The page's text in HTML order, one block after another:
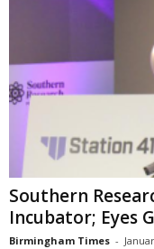
Southern
Incubator; Eyes
Birmingham Times -